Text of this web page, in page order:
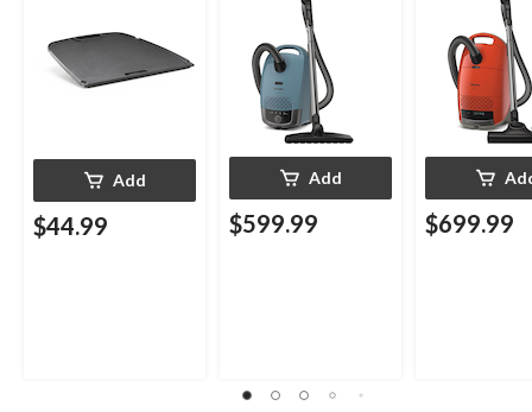
Add
$44.99
Add
$599.99 $699.99